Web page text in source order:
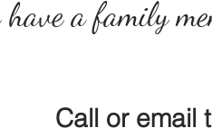
have a family
Call or email